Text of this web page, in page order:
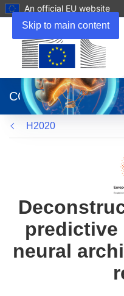
Skip to main content
An official EU website
new
window)
CORDIS
H2020
predictive
neural